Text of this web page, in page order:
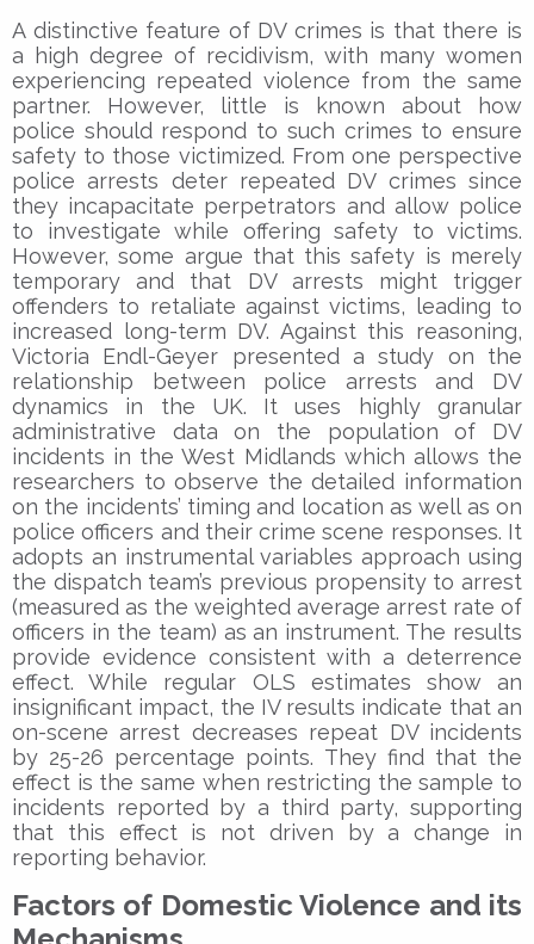
A distinctive feature of DV crimes is that there is
a high degree of recidivism, with many women
experiencing repeated violence from the same
partner. However, little is known about how
police should respond to such crimes to ensure
safety to those victimized. From one perspective
police arrests deter repeated DV crimes since
they incapacitate perpetrators and allow police
to investigate while offering safety to victims.
However, some argue that this safety is merely
temporary and that DV arrests might trigger
offenders to retaliate against victims, leading to
increased long-term DV. Against this reasoning,
Victoria Endl-Geyer presented a study on the
relationship between police arrests and DV
dynamics in the UK. It uses highly granular
administrative data on the population of DV
incidents in the West Midlands which allows the
researchers to observe the detailed information
on the incidents’ timing and location as well as on
police officers and their crime scene responses. It
adopts an instrumental variables approach using
the dispatch team’s previous propensity to arrest
(measured as the weighted average arrest rate of
officers in the team) as an instrument. The results
provide evidence consistent with a deterrence
effect. While regular OLS estimates show an
insignificant impact, the IV results indicate that an
on-scene arrest decreases repeat DV incidents
by 25-26 percentage points. They find that the
effect is the same when restricting the sample to
incidents reported by a third party, supporting
that this effect is not driven by a change in
reporting behavior.
Factors of Domestic Violence and its